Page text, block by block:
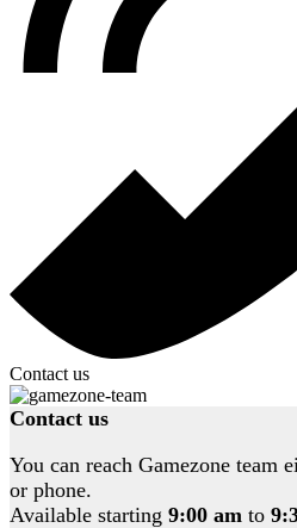
Contact us
Contact us
You can reach Gamezone team
or phone.
Available starting 9:00 am to